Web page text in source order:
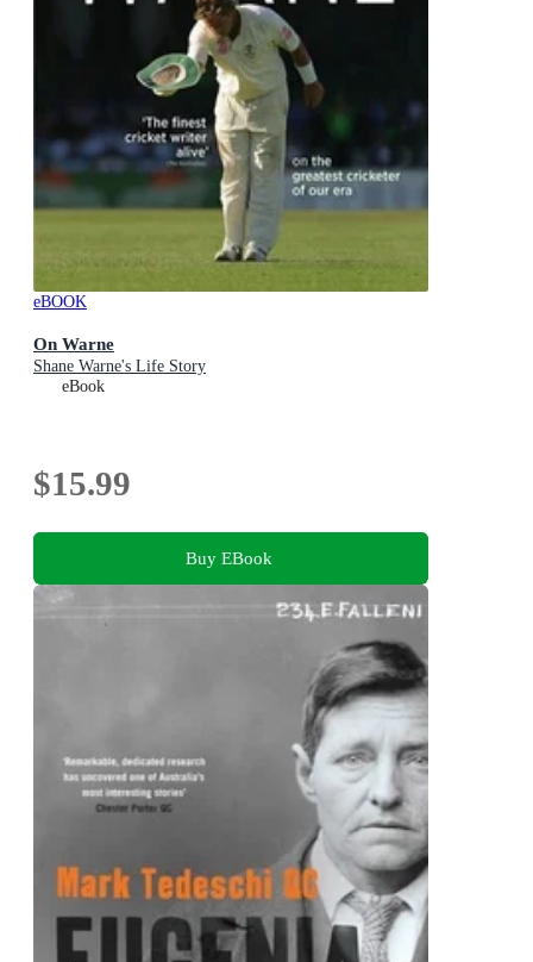
eBOOK
On Warne
Shane Warne's Life Story
eBook
$15.99
Buy EBook